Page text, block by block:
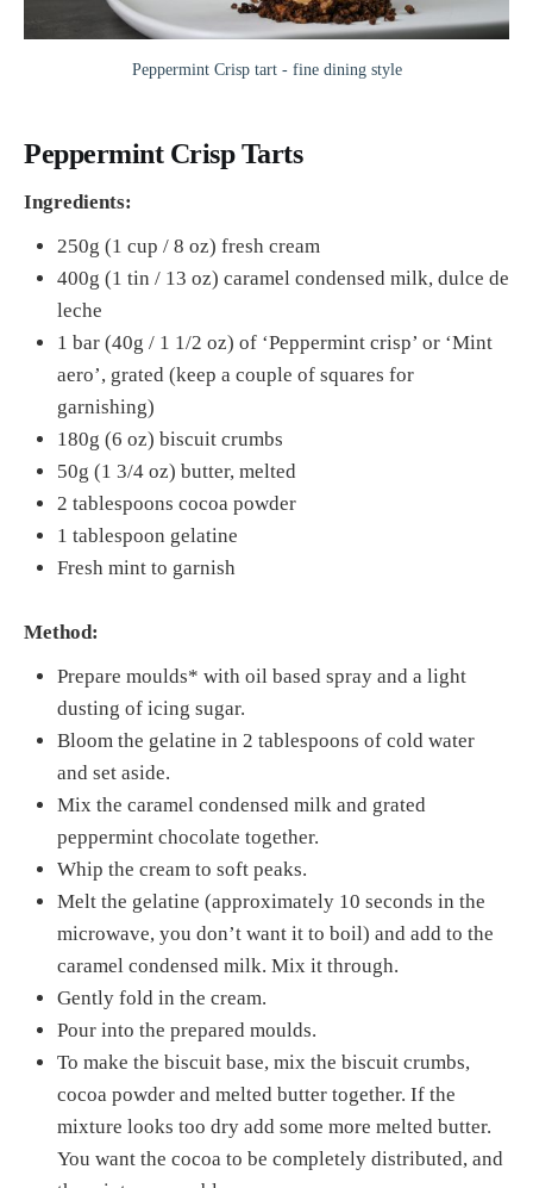
Peppermint Crisp tart - fine dining style
Peppermint Crisp Tarts
Ingredients:
250g (1 cup / 8 oz) fresh cream
400g (1 tin / 13 oz) caramel condensed milk, dulce de
leche
1 bar (40g / 1 1/2 oz) of ‘Peppermint crisp’ or ‘Mint
aero’, grated (keep a couple of squares for
garnishing)
180g (6 oz) biscuit crumbs
50g (1 3/4 oz) butter, melted
2 tablespoons cocoa powder
1 tablespoon gelatine
Fresh mint to garnish
Method:
Prepare moulds* with oil based spray and a light
dusting of icing sugar.
Bloom the gelatine in 2 tablespoons of cold water
and set aside.
Mix the caramel condensed milk and grated
peppermint chocolate together.
Whip the cream to soft peaks.
Melt the gelatine (approximately 10 seconds in the
microwave, you don’t want it to boil) and add to the
caramel condensed milk. Mix it through.
Gently fold in the cream.
Pour into the prepared moulds.
To make the biscuit base, mix the biscuit crumbs,
cocoa powder and melted butter together. If the
mixture looks too dry add some more melted butter.
You want the cocoa to be completely distributed, and